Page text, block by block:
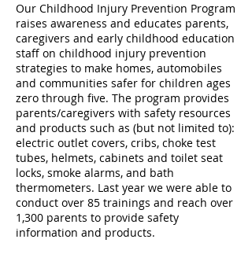
Our Childhood Injury Prevention Program
raises awareness and educates parents,
caregivers and early childhood education
staff on childhood injury prevention
strategies to make homes, automobiles
and communities safer for children ages
zero through five. The program provides
parents/caregivers with safety resources
and products such as (but not limited to):
electric outlet covers, cribs, choke test
tubes, helmets, cabinets and toilet seat
locks, smoke alarms, and bath
thermometers. Last year we were able to
conduct over 85 trainings and reach over
1,300 parents to provide safety
information and products.